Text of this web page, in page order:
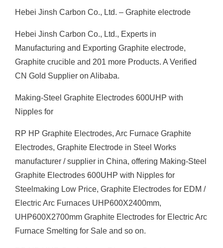
Hebei Jinsh Carbon Co., Ltd. – Graphite electrode
Hebei Jinsh Carbon Co., Ltd., Experts in
Manufacturing and Exporting Graphite electrode,
Graphite crucible and 201 more Products. A Verified
CN Gold Supplier on Alibaba.
Making-Steel Graphite Electrodes 600UHP with
Nipples for
RP HP Graphite Electrodes, Arc Furnace Graphite
Electrodes, Graphite Electrode in Steel Works
manufacturer / supplier in China, offering Making-Steel
Graphite Electrodes 600UHP with Nipples for
Steelmaking Low Price, Graphite Electrodes for EDM /
Electric Arc Furnaces UHP600X2400mm,
UHP600X2700mm Graphite Electrodes for Electric Arc
Furnace Smelting for Sale and so on.